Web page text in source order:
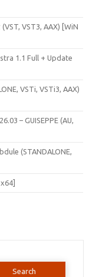
VST3, AAX) [WiN
1.1 Full + Update
VSTi, VSTi3, AAX)
– GUISEPPE (AU,
(STANDALONE,